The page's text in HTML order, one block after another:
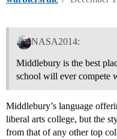
NASA2014:
Middlebury is the best
school will ever compete
Middlebury’s language
liberal arts college, but the
from that of any other top